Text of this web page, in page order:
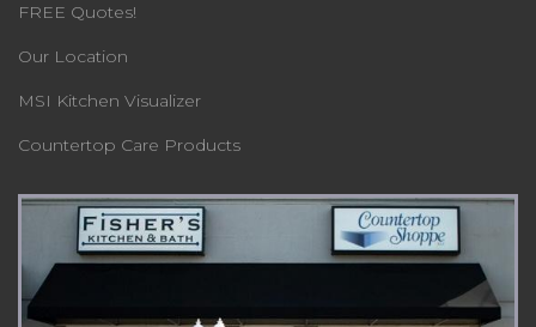
FREE Quotes!
Our Location
MSI Kitchen Visualizer
Countertop Care Products